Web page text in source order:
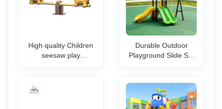
High quality Children
seesaw play
teeterboard
equipment outdoor
Durable Outdoor
Playground Slide Set
Design for Schools
Kindergartens Parks